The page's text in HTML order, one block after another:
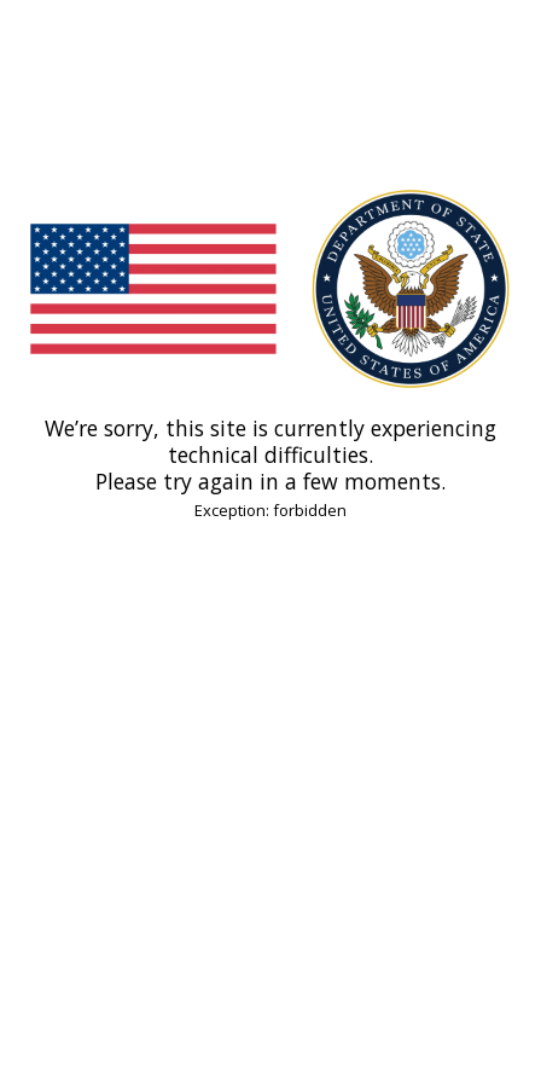
We’re sorry, this site is currently experiencing
technical difficulties.
Please try again in a few moments.
Exception: forbidden